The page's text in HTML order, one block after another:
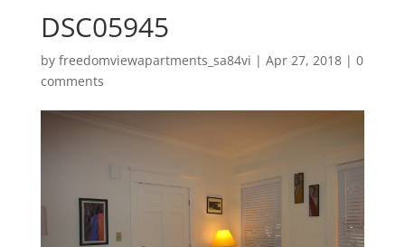
DSC05945
by freedomviewapartments_sa84vi | Apr 27, 2018| 0
comments